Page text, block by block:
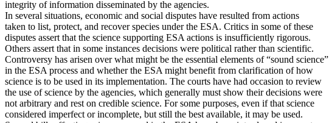
integrity of information disseminated by the agencies.
In several situations, economic and social disputes have resulted from actions
taken to list, protect, and recover species under the ESA. Critics in some of these
disputes assert that the science supporting ESA actions is insufficiently rigorous.
Others assert that in some instances decisions were political rather than scientific.
Controversy has arisen over what might be the essential elements of “sound science”
in the ESA process and whether the ESA might benefit from clarification of how
science is to be used in its implementation. The courts have had occasion to review
the use of science by the agencies, which generally must show their decisions were
not arbitrary and rest on credible science. For some purposes, even if that science
considered imperfect or incomplete, but still the best available, it may be used.